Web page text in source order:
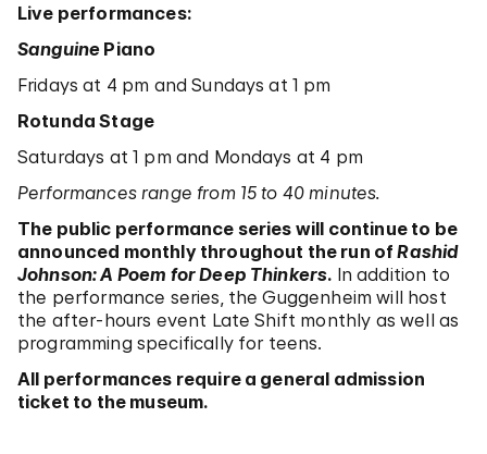
Live performances:
Sanguine Piano
Fridays at 4 pm and Sundays at 1 pm
Rotunda Stage
Saturdays at 1 pm and Mondays at 4 pm
Performances range from 15 to 40 minutes.
The public performance series will continue to be
announced monthly throughout the run ofRashid
Johnson: A Poem for Deep Thinkers. In addition to
the performance series, the Guggenheim will host
the after-hours event Late Shift monthly as well as
programming specifically for teens.
All performances require a general admission
ticket to the museum.